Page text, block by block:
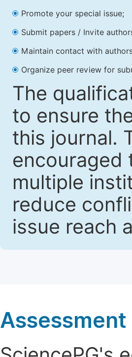
Promote your special issue;
Submit papers / Invite
Maintain contact with
Organize peer review for
The
to ensure
this journal.
encouraged
multiple
reduce
issue reach